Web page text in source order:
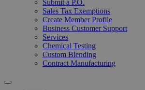
Submit a P.O.
Sales Tax Exemptions
Create Member Profile
Business Customer Support
Services
Chemical Testing
Custom Blending
Contract Manufacturing